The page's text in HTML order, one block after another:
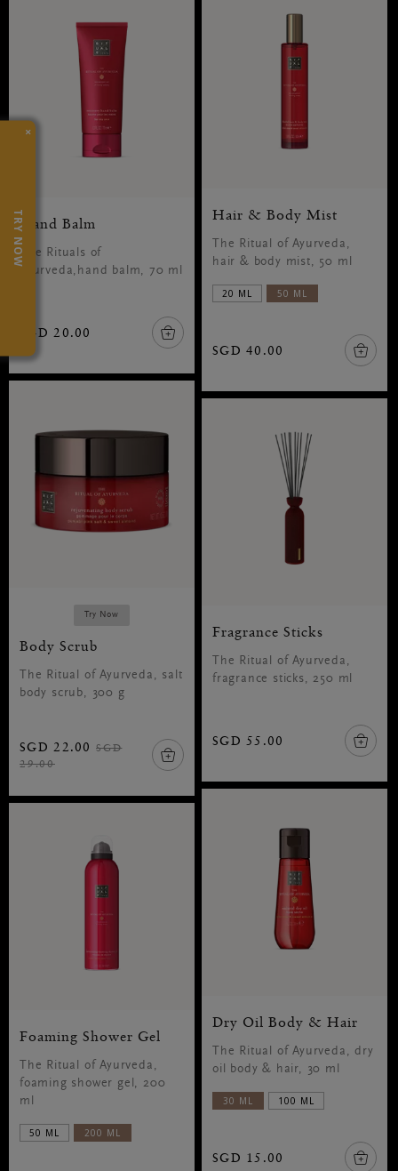
Hair & Body Mist
The Ritual of Ayurveda,
hair & body mist, 50 ml
20 ML 50 ML
SGD 40.00
Hand Balm
The Rituals of
Ayurveda,hand balm, 70 ml
SGD 20.00
Try Now
Body Scrub
The Ritual of Ayurveda, salt
body scrub, 300 g
SGD 22.00 SGD
29.00
Fragrance Sticks
The Ritual of Ayurveda,
fragrance sticks, 250 ml
SGD 55.00
Dry Oil Body & Hair
The Ritual of Ayurveda, dry
oil body & hair, 30 ml
30 ML 100 ML
SGD 15.00
Foaming Shower Gel
The Ritual of Ayurveda,
foaming shower gel, 200
ml
50 ML 200 ML
×
TRY NOW